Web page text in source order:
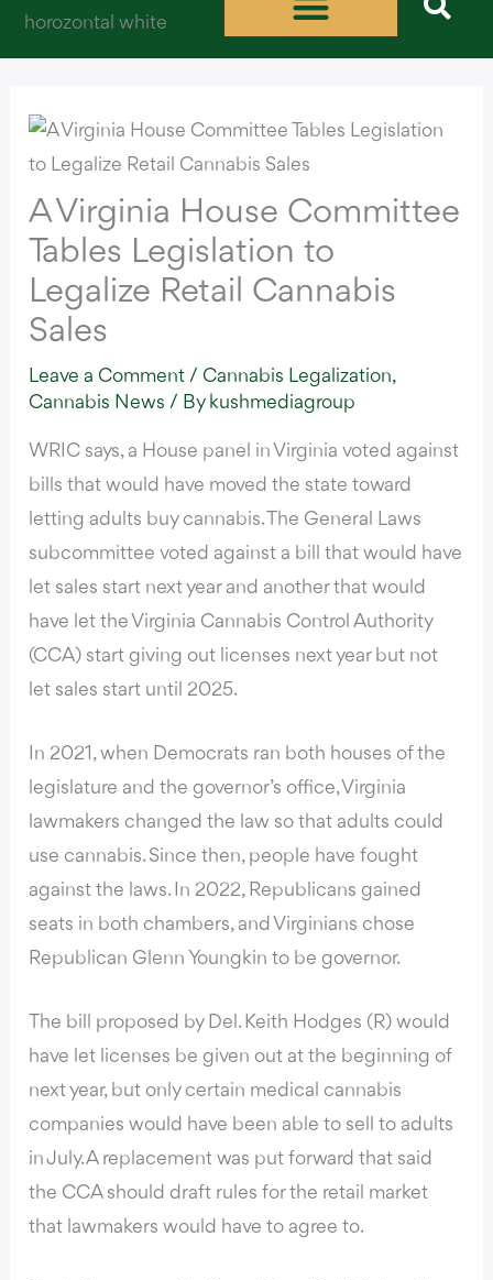
Skip
A Virginia House Committee
Tables Legislation to
Legalize Retail Cannabis
Sales
Leave a Comment /Cannabis Legalization,
Cannabis News / By kushmediagroup
WRIC says, a House panel in Virginia voted against
bills that would have moved the state toward
letting adults buy cannabis. The General Laws
subcommittee voted against a bill that would have
let sales start next year and another that would
have let the Virginia Cannabis Control Authority
(CCA) start giving out licenses next year but not
let sales start until 2025.
In 2021, when Democrats ran both houses of the
legislature and the governor’s office, Virginia
lawmakers changed the law so that adults could
use cannabis. Since then, people have fought
against the laws. In 2022, Republicans gained
seats in both chambers, and Virginians chose
Republican Glenn Youngkin to be governor.
The bill
proposed by Del. Keith Hodges (R) would
have let licenses be given out at the beginning of
next year, but only certain medical cannabis
companies would have been able to sell to adults
in July. A replacement was put forward that said
the CCA should draft rules for the retail market
that lawmakers would have to agree to.